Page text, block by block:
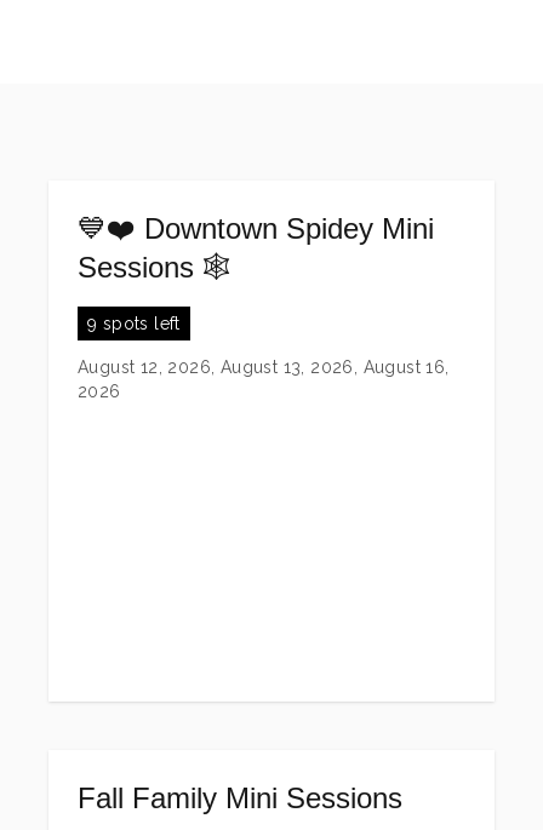
💙❤️ Downtown Spidey Mini
Sessions 🕸️
9 spots left
August 12, 2026, August 13, 2026, August 16,
2026
Fall Family Mini Sessions